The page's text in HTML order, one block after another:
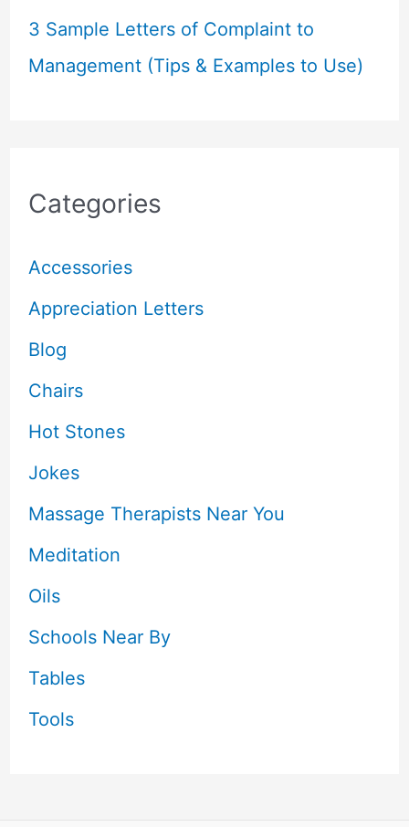
3 Sample Letters of Complaint to
Management (Tips & Examples to Use)
Categories
Accessories
Appreciation Letters
Blog
Chairs
Hot Stones
Jokes
Massage Therapists Near You
Meditation
Oils
Schools Near By
Tables
Tools